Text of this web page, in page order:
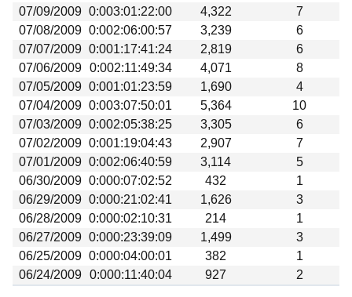
07/09/2009 0:003:01:22:00 4,322
7
07/08/2009 0:002:06:00:57 3,239
6
07/07/2009 0:001:17:41:24 2,819
6
07/06/2009
0:002:11:49:34 4,071
8
07/05/2009 0:001:01:23:59 1,690
4
07/04/2009 0:003:07:50:01 5,364
10
07/03/2009 0:002:05:38:25 3,305
6
07/02/2009 0:001:19:04:43 2,907
7
07/01/2009 0:002:06:40:59 3,114
5
06/30/2009 0:000:07:02:52 432
1
06/29/2009 0:000:21:02:41 1,626
3
06/28/2009 0:000:02:10:31 214
1
06/27/2009 0:000:23:39:09 1,499
3
06/25/2009 0:000:04:00:01 382
1
06/24/2009
0:000:11:40:04 927 2